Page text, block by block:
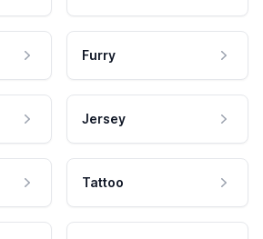
Furry
Jersey
Tattoo